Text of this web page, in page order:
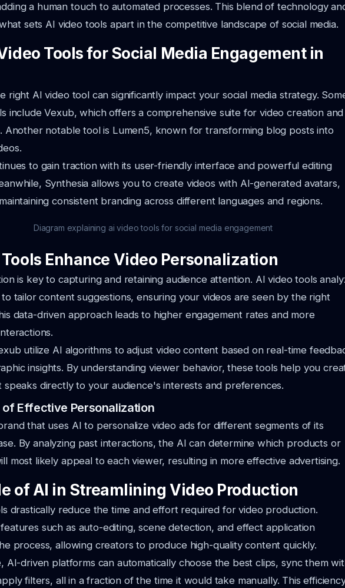
a human touch to automated processes. This blend of technology
sets AI video tools apart in the competitive landscape of social media.
Tools for Social Media Engagement in
right AI video tool can significantly impact your social media strategy.
include Vexub, which offers a comprehensive suite for video creation and
Another notable tool is Lumen5, known for transforming blog posts into
to gain traction with its user-friendly interface and powerful editing
Synthesia allows you to create videos with AI-generated avatars,
consistent branding across different languages and regions.
Diagram explaining ai video tools for social media engagement
Enhance Video Personalization
is key to capturing and retaining audience attention. AI video tools
tailor content suggestions, ensuring your videos are seen by the right
data-driven approach leads to higher engagement rates and more
utilize AI algorithms to adjust video content based on real-time
insights. By understanding viewer behavior, these tools help you
speaks directly to your audience's interests and preferences.
of Effective Personalization
that uses AI to personalize video ads for different segments of its
By analyzing past interactions, the AI can determine which products or
most likely appeal to each viewer, resulting in more effective advertising.
of AI in Streamlining Video Production
drastically reduce the time and effort required for video production.
such as auto-editing, scene detection, and effect application
process, allowing creators to produce high-quality content quickly.
AI-driven platforms can automatically choose the best clips, sync them
filters, all in a fraction of the time it would take manually. This